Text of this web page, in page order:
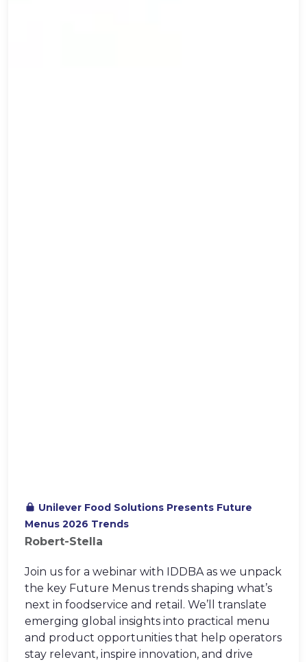
Unilever Food Solutions Presents Future
Menus 2026 Trends
Robert-Stella
Join us for a webinar with IDDBA as we unpack
the key Future Menus trends shaping what’s
next in foodservice and retail. We’ll translate
emerging global insights into practical menu
and product opportunities that help operators
stay relevant, inspire innovation, and drive